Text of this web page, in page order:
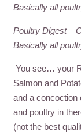
Basically all
Poultry Digest –
Basically all
You see… your
Salmon and
and a concoction
and poultry in
(not the best